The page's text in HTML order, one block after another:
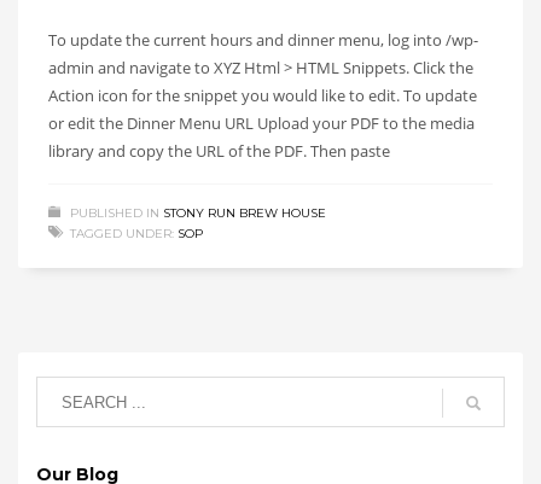
To update the current hours and dinner menu, log into /wp-
admin and navigate to XYZ Html > HTML Snippets. Click the
Action icon for the snippet you would like to edit. To update
or edit the Dinner Menu URL Upload your PDF to the media
library and copy the URL of the PDF. Then paste
PUBLISHED IN STONY RUN BREW HOUSE
TAGGED UNDER: SOP
Our Blog